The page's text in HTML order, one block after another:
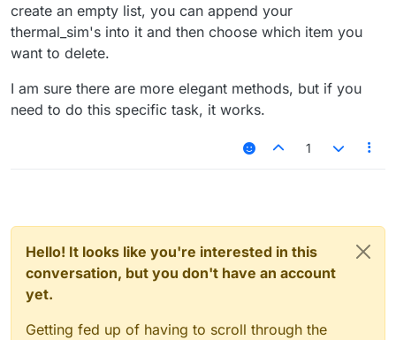
create an empty list, you can append your
thermal_sim's into it and then choose which item you
want to delete.
I am sure there are more elegant methods, but if you
need to do this specific task, it works.
1
Hello! It looks like you're interested in this
conversation, but you don't have an account
yet.
Getting fed up of having to scroll through the